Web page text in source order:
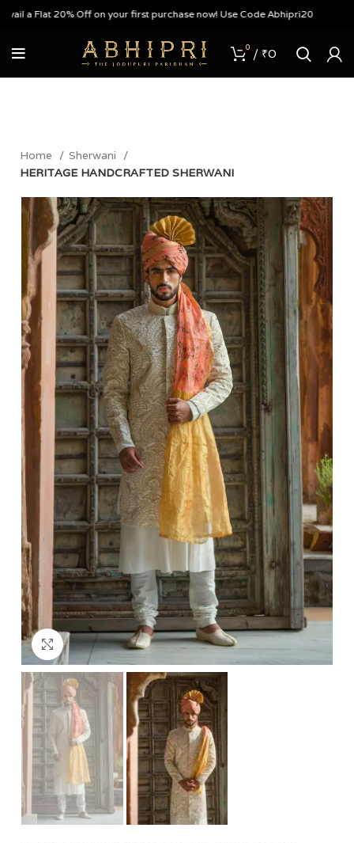
Flat 20% Off on your first purchase now! Use Code Abhipri20
0 / ₹0
Home
Sherwani
HERITAGE HANDCRAFTED SHERWANI
Click to enlarge